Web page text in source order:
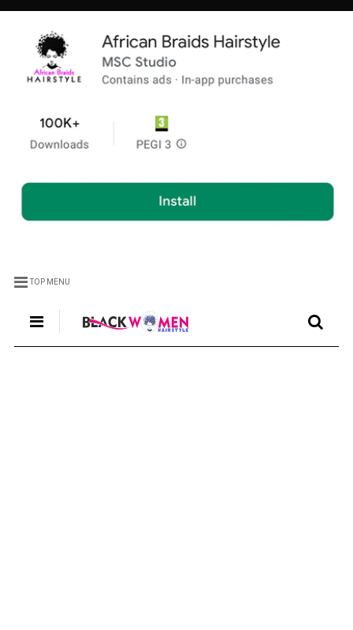
TOP MENU